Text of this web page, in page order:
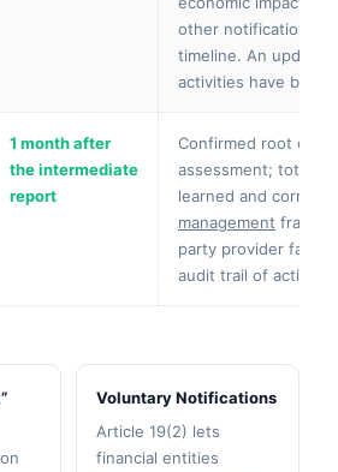
other notification
timeline. An
activities have been
1 month after
the intermediate
report
Confirmed root
assessment; total
learned and
management
party provider
audit trail of actions
Voluntary Notifications
Article 19(2) lets
financial entities